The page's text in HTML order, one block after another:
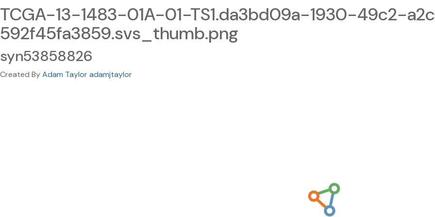
TCGA-13-1483-01A-01-TS1.da3bd09a-1930-49c2-
592f45fa3859.svs_thumb.png
syn53858826
Created ByAdam Taylor adamjtaylor